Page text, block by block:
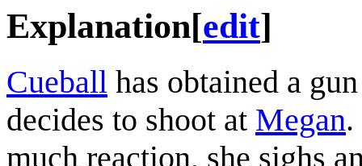
Explanation[edit]
Cueball has obtained a
decides to shoot at Megan
much reaction, she sighs